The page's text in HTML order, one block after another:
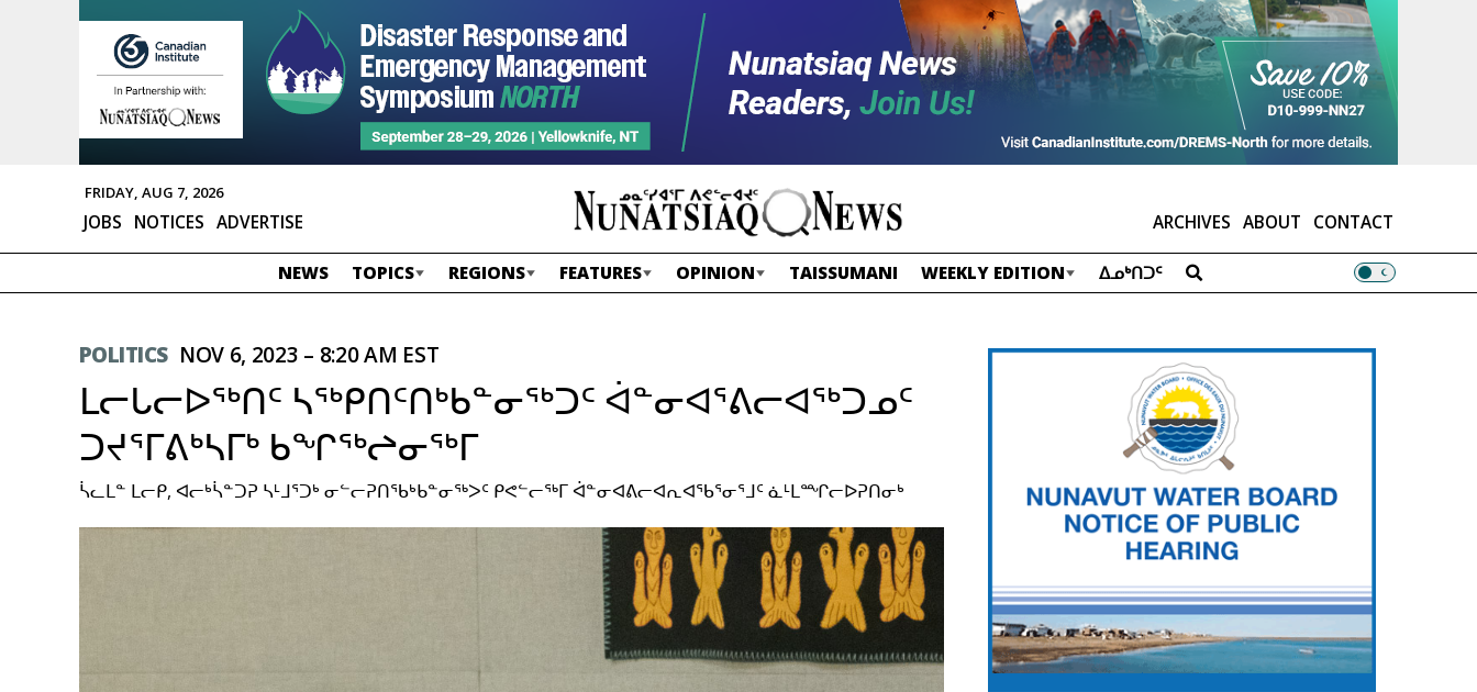
FRIDAY, AUG 7, 2026
ARCHIVES ABOUT CONTACT
JOBS NOTICES ADVERTISE
NEWS TOPICS REGIONS FEATURES OPINION TAISSUMANI WEEKLY EDITION ᐃᓄᒃᑎᑐᑦ
POLITICS NOV 6, 2023 – 8:20 AM EST
ᒪᓕᒐᓕᐅᖅᑎᑦ ᓴᖅᑭᑎᑦᑎᒃᑲᓐᓂᖅᑐᑦ ᐋᓐᓂᐊᕐᕕᓕᐊᖅᑐᓄᑦ
ᑐᔪᕐᒥᕕᒃᓴᒥᒃ ᑲᖏᖅᖠᓂᖅᒥ
ᓵᓚᒪᓐ ᒪᓕᑭ, ᐊᓕᒃᓵᓐᑐᕈ ᓴᒻᒧᕐᑐᒃ ᓂᓪᓕᕈᑎᖃᒃᑲᓐᓂᖅᐳᑦ ᑭᕙᓪᓕᖅᒥ ᐋᓐᓂᐊᕕᓕᐊᕆᐊᖃᕐᓂᕐᒧᑦ ᓈᒻᒪᙱᓕᐅᕈᑎᓂᒃ